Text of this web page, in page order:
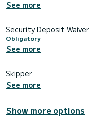
See more
Security Deposit Waiver
Obligatory
See more
Skipper
See more
Show more options